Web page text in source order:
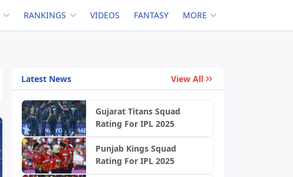
RANKINGS VIDEOS FANTASY MORE
Latest News View All
Gujarat Titans Squad
Rating For IPL 2025
Punjab Kings Squad
Rating For IPL 2025